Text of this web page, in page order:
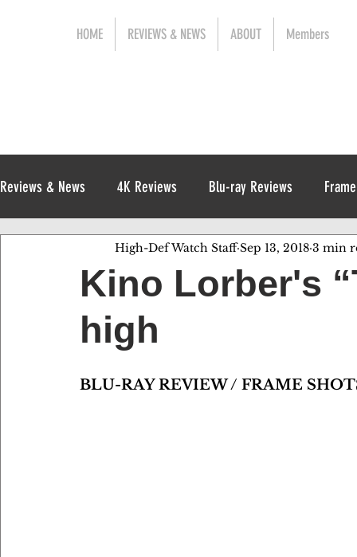
HOME REVIEWS & NEWS ABOUT Members
Reviews & News 4K Reviews Blu-ray Reviews
Digital Reviews 1970s
Kino Lorber's
high
High-Def Watch Staff Sep 13, 2018 3 min
BLU-RAY REVIEW / FRAME